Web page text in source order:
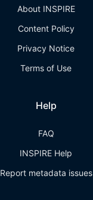
About INSPIRE
Content Policy
Privacy Notice
Terms of Use
Help
FAQ
INSPIRE Help
Report metadata issues